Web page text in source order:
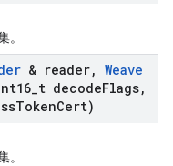
。
& reader, Weave
t decodeFlags,
TokenCert)
。